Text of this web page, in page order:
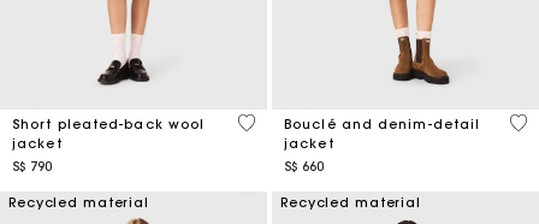
Short pleated-back wool
jacket
S$ 790
3.4 out of 5 Customer Rating
Bouclé and denim-detail
jacket
S$ 660
5
Recycled material Recycled material